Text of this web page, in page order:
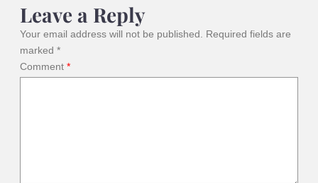
Leave a Reply
Your email address will not be published.
Required fields are
marked *
Comment *